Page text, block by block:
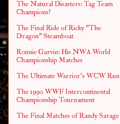
The Natural Disasters: Tag Team
Champions?
The Final Ride of Ricky "The
Dragon" Steamboat
Ronnie Garvin: His NWA World
Championship Matches
The Ultimate Warrior's WCW Run
The 1990 WWF Intercontinental
Championship Tournament
The Final Matches of Randy Savage